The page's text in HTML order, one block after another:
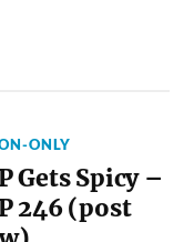
ONLY
Gets Spicy –
246 (post